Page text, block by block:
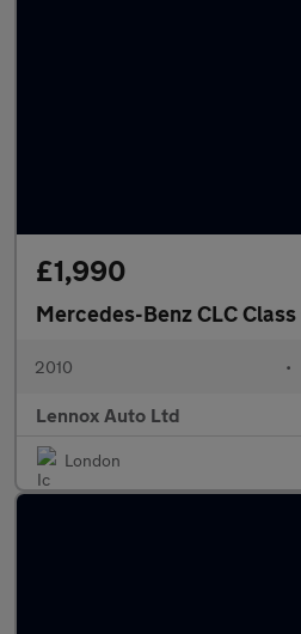
£1,990
Mercedes-Benz CLC Class
2010 •
Lennox Auto Ltd
London